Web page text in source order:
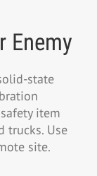
Enemy
state
item
trucks. Use
site.